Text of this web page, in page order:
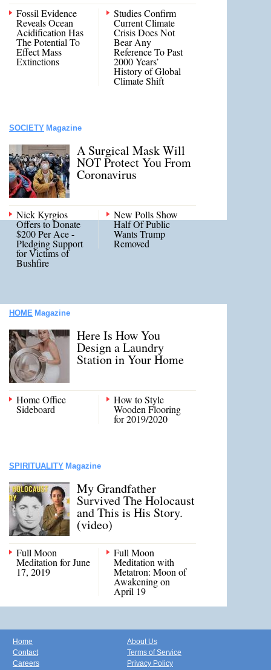
Fossil Evidence
Reveals Ocean
Acidification Has
The Potential To
Effect Mass
Extinctions
Studies Confirm
Current Climate
Crisis Does Not
Bear Any
Reference To Past
2000 Years’
History of Global
Climate Shift
SOCIETY Magazine
A Surgical Mask Will
NOT Protect You From
Coronavirus
Nick Kyrgios
Offers to Donate
$200 Per Ace -
Pledging Support
for Victims of
Bushfire
New Polls Show
Half Of Public
Wants Trump
Removed
HOME Magazine
Here Is How You
Design a Laundry
Station in Your Home
Home Office
Sideboard
How to Style
Wooden Flooring
for 2019/2020
SPIRITUALITY Magazine
My Grandfather
Survived The Holocaust
and This is His Story.
(video)
Full Moon
Meditation for June
17, 2019
Full Moon
Meditation with
Metatron: Moon of
Awakening on
April 19
Home
Contact
Careers
About Us
Terms of Service
Privacy Policy